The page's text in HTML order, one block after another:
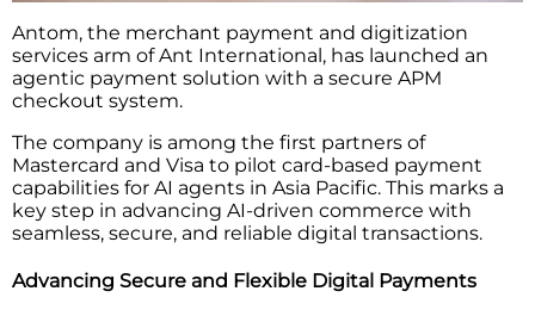
Antom, the merchant payment and digitization
services arm of Ant International, has launched an
agentic payment solution with a secure APM
checkout system.
The company is among the first partners of
Mastercard and Visa to pilot card-based payment
capabilities for AI agents in Asia Pacific. This marks a
key step in advancing AI-driven commerce with
seamless, secure, and reliable digital transactions.
Advancing Secure and Flexible Digital Payments